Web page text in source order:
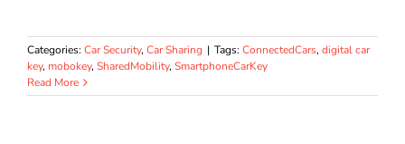
Categories: Car Security, Car Sharing | Tags: ConnectedCars, digital car
key, mobokey, SharedMobility, SmartphoneCarKey
Read More